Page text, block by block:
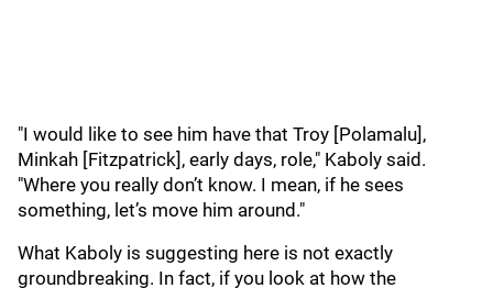
"I would like to see him have that Troy [Polamalu],
Minkah [Fitzpatrick], early days, role," Kaboly said.
"Where you really don’t know. I mean, if he sees
something, let’s move him around."
What Kaboly is suggesting here is not exactly
groundbreaking. In fact, if you look at how the